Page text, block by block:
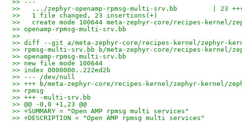
>> ---
>>   .../zephyr-openamp-rpmsg-multi-srv.bb         | 23
>>   1 file changed, 23 insertions(+)
>>   create mode 100644 meta-zephyr-core/recipes-kernel/
>> openamp-rpmsg-multi-srv.bb
>>
>> diff --git a/meta-zephyr-core/recipes-kernel/zephyr-
>> rpmsg-multi-srv.bb b/meta-zephyr-core/recipes-kernel/
>> openamp-rpmsg-multi-srv.bb
>> new file mode 100644
>> index 0000000..222ed2b
>> --- /dev/null
>> +++ b/meta-zephyr-core/recipes-kernel/zephyr-kernel/
>> rpmsg
>> +++ -multi-srv.bb
>> @@ -0,0 +1,23 @@
>> +SUMMARY = "Open AMP rpmsg multi services"
>> +DESCRIPTION = "Open AMP rpmsg multi services"